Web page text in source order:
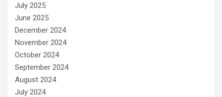
July 2025
June 2025
December 2024
November 2024
October 2024
September 2024
August 2024
July 2024